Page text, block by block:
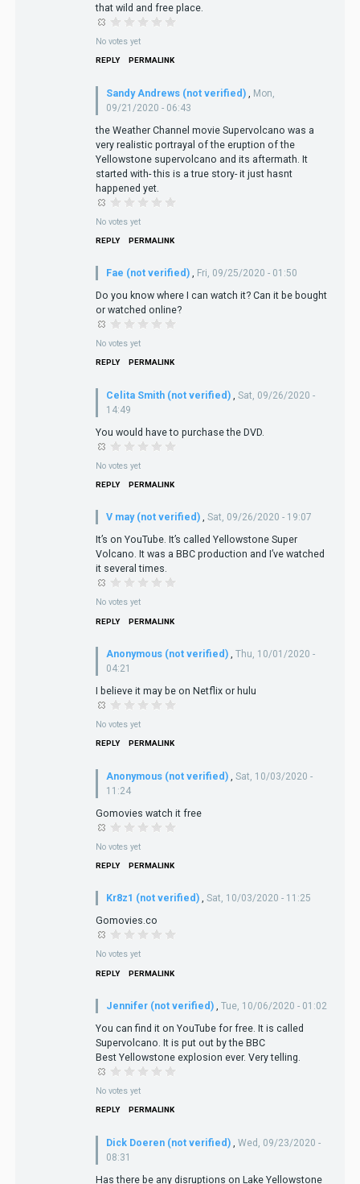
that wild and free place.
No votes yet
REPLY PERMALINK
Sandy Andrews (not verified)
Mon,
09/21/2020 - 06:43
the Weather Channel movie Supervolcano was a
very realistic portrayal of the eruption of the
Yellowstone supervolcano and its aftermath. It
started with- this is a true story- it just hasnt
happened yet.
No votes yet
REPLY PERMALINK
Fae (not verified) , Fri, 09/25/2020 - 01:50
Do you know where I can watch it? Can it be bought
or watched online?
No votes yet
REPLY PERMALINK
Celita Smith (not verified)
Sat, 09/26/2020 -
14:49
You would have to purchase the DVD.
No votes yet
REPLY PERMALINK
V may (not verified) , Sat, 09/26/2020 - 19:07
It’s on YouTube. It’s called Yellowstone Super
Volcano. It was a BBC production and I’ve watched
it several times.
No votes yet
REPLY PERMALINK
Anonymous (not verified) , Thu, 10/01/2020 -
04:21
I believe it may be on Netflix or hulu
No votes yet
REPLY PERMALINK
Anonymous (not verified)
Sat, 10/03/2020 -
11:24
Gomovies watch it free
No votes yet
REPLY PERMALINK
Kr8z1 (not verified) , Sat, 10/03/2020 - 11:25
Gomovies.co
No votes yet
REPLY PERMALINK
Jennifer (not verified) , Tue, 10/06/2020 - 01:02
You can find it on YouTube for free. It is called
Supervolcano. It is put out by the BBC
Best Yellowstone explosion ever. Very telling.
No votes yet
REPLY PERMALINK
Dick Doeren (not verified)
Wed, 09/23/2020 -
08:31
Has there be any disruptions on Lake Yellowstone